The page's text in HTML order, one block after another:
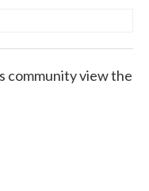
community view the